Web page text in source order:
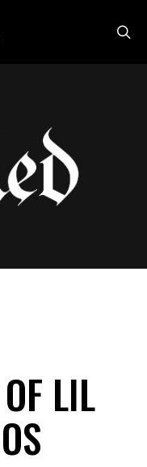
LIL